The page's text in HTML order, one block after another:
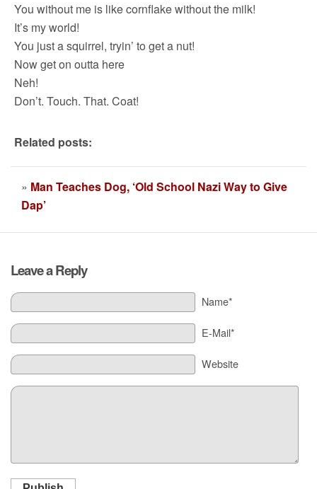
You without me is like cornflake without the milk!
It’s my world!
You just a squirrel, tryin’ to get a nut!
Now get on outta here
Neh!
Don’t. Touch. That. Coat!
Related posts:
» Man Teaches Dog, ‘Old School Nazi Way to Give
Dap’
Leave a Reply
Name*
E-Mail*
Website